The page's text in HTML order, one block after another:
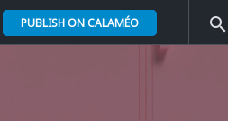
PUBLISH ON CALAMÉO